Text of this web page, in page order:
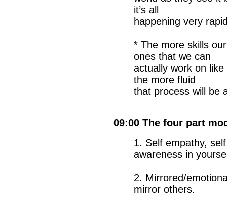
it’s all
happening very
* The more skills
ones that we can
actually work on
the more fluid
that process will be
09:00 The four part
1. Self empathy,
awareness in
2. Mirrored/
mirror others.